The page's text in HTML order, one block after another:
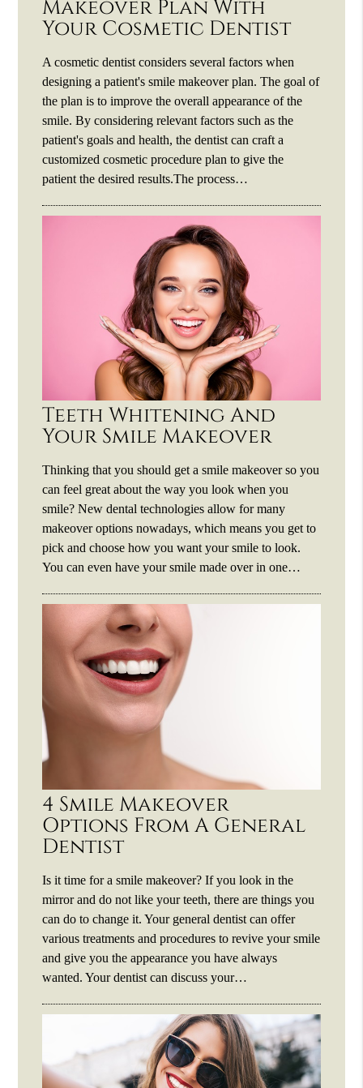
Makeover Plan With
Your Cosmetic Dentist
A cosmetic dentist considers several factors when
designing a patient's smile makeover plan. The goal of
the plan is to improve the overall appearance of the
smile. By considering relevant factors such as the
patient's goals and health, the dentist can craft a
customized cosmetic procedure plan to give the
patient the desired results.The process…
Teeth Whitening And
Your Smile Makeover
Thinking that you should get a smile makeover so you
can feel great about the way you look when you
smile? New dental technologies allow for many
makeover options nowadays, which means you get to
pick and choose how you want your smile to look.
You can even have your smile made over in one…
4 Smile Makeover
Options From A General
Dentist
Is it time for a smile makeover? If you look in the
mirror and do not like your teeth, there are things you
can do to change it. Your general dentist can offer
various treatments and procedures to revive your smile
and give you the appearance you have always
wanted. Your dentist can discuss your…